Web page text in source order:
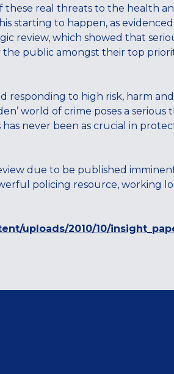
these real threats to the health
starting to happen, as
review, which showed that
public amongst their top
responding to high risk, harm
world of crime poses a serious
never been as crucial in
due to be published
policing resource, working
uploads/2010/10/